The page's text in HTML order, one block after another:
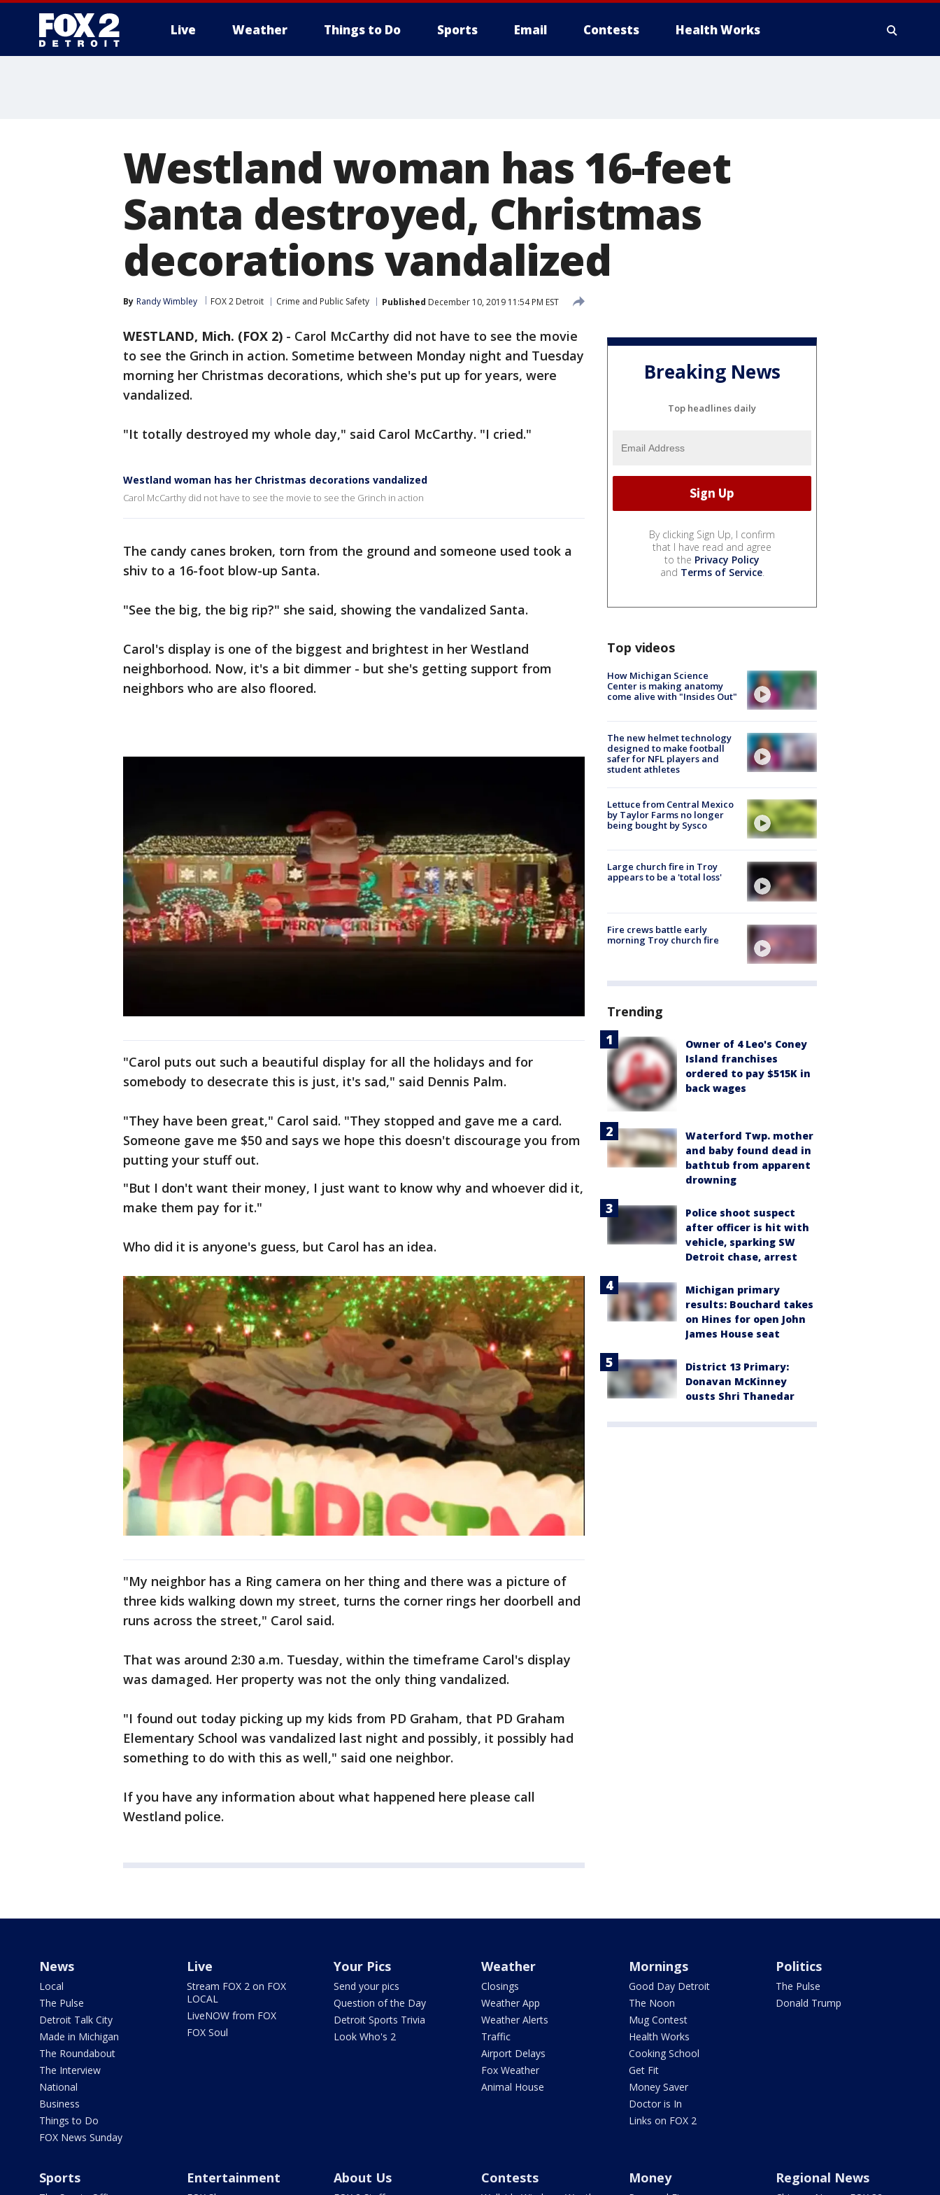
Live Weather Things to Do Sports Email Contests Health Works
Westland woman has 16-feet
Santa destroyed, Christmas
decorations vandalized
By Randy Wimbley FOX 2 Detroit Crime and Public Safety Published December 10, 2019 11:54 PM EST
WESTLAND, Mich. (FOX 2) - Carol McCarthy did not have to see the movie
to see the Grinch in action. Sometime between Monday night and Tuesday
morning her Christmas decorations, which she's put up for years, were
vandalized.
"It totally destroyed my whole day," said Carol McCarthy. "I cried."
Westland woman has her Christmas decorations vandalized
Carol McCarthy did not have to see the movie to see the Grinch in action
The candy canes broken, torn from the ground and someone used took a
shiv to a 16-foot blow-up Santa.
"See the big, the big rip?" she said, showing the vandalized Santa.
Carol's display is one of the biggest and brightest in her Westland
neighborhood. Now, it's a bit dimmer - but she's getting support from
neighbors who are also floored.
"Carol puts out such a beautiful display for all the holidays and for
somebody to desecrate this is just, it's sad," said Dennis Palm.
"They have been great," Carol said. "They stopped and gave me a card.
Someone gave me $50 and says we hope this doesn't discourage you from
putting your stuff out.
"But I don't want their money, I just want to know why and whoever did it,
make them pay for it."
Who did it is anyone's guess, but Carol has an idea.
"My neighbor has a Ring camera on her thing and there was a picture of
three kids walking down my street, turns the corner rings her doorbell and
runs across the street," Carol said.
That was around 2:30 a.m. Tuesday, within the timeframe Carol's display
was damaged. Her property was not the only thing vandalized.
"I found out today picking up my kids from PD Graham, that PD Graham
Elementary School was vandalized last night and possibly, it possibly had
something to do with this as well," said one neighbor.
If you have any information about what happened here please call
Westland police.
Breaking News
Top headlines daily
By clicking Sign Up, I confirm
that I have read and agree
to the Privacy Policy
and Terms of Service.
Top videos
How Michigan Science
Center is making anatomy
come alive with "Insides Out"
The new helmet technology
designed to make football
safer for NFL players and
student athletes
Lettuce from Central Mexico
by Taylor Farms no longer
being bought by Sysco
Large church fire in Troy
appears to be a 'total loss'
Fire crews battle early
morning Troy church fire
Trending
Owner of 4 Leo's Coney
Island franchises
ordered to pay $515K in
back wages
Waterford Twp. mother
and baby found dead in
bathtub from apparent
drowning
Police shoot suspect
after officer is hit with
vehicle, sparking SW
Detroit chase, arrest
Michigan primary
results: Bouchard takes
on Hines for open John
James House seat
District 13 Primary:
Donavan McKinney
ousts Shri Thanedar
News
Local
The Pulse
Detroit Talk City
Made in Michigan
The Roundabout
The Interview
National
Business
Things to Do
FOX News Sunday
Live
Stream FOX 2 on FOX
LOCAL
LiveNOW from FOX
FOX Soul
Your Pics
Send your pics
Question of the Day
Detroit Sports Trivia
Look Who's 2
Weather
Closings
Weather App
Weather Alerts
Traffic
Airport Delays
Fox Weather
Animal House
Mornings
Good Day Detroit
The Noon
Mug Contest
Health Works
Cooking School
Get Fit
Money Saver
Doctor is In
Links on FOX 2
Politics
The Pulse
Donald Trump
Sports Entertainment About Us Contests Money Regional News